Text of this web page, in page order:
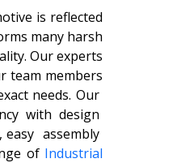
is reflected
many harsh
Our experts
team members
needs. Our
with design
assembly
of Industrial